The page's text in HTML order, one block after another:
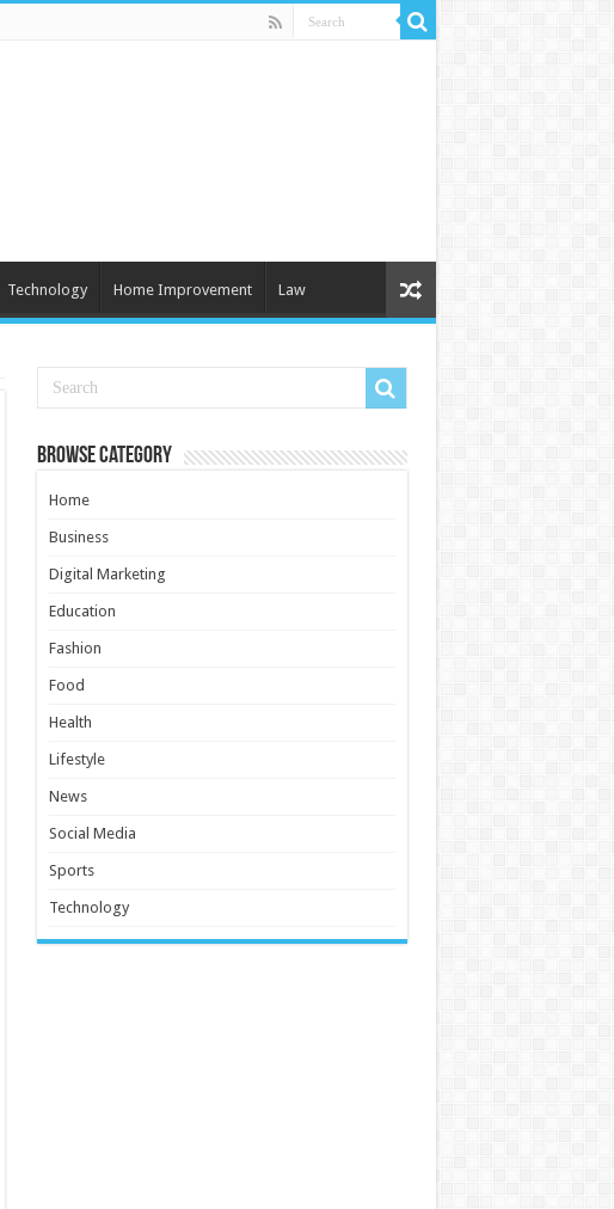
Technology Home Improvement Law
Browse Category
Home
Business
Digital Marketing
Education
Fashion
Food
Health
Lifestyle
News
Social Media
Sports
Technology